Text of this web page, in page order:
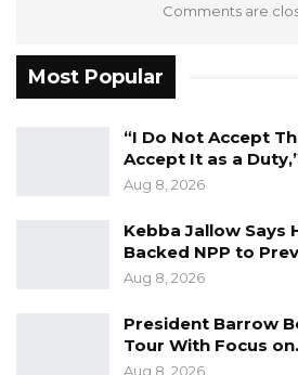
Comments are
Most Popular
“I Do Not Accept
Accept It as a
Aug 8, 2026
Kebba Jallow Says
Backed NPP to
Aug 8, 2026
President Barrow
Tour With Focus
Aug 8, 2026